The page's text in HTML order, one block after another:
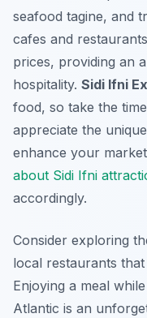
seafood tagine, and
cafes and
prices, providing an
hospitality. Sidi Ifni
food, so take the
appreciate the
enhance your
about Sidi Ifni
accordingly.
Consider exploring
local restaurants
Enjoying a meal
Atlantic is an